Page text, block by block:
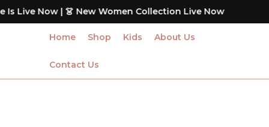
SkipLive Now | 👗 New Women Collection Live Now
Home Shop Kids About Us
Contact Us